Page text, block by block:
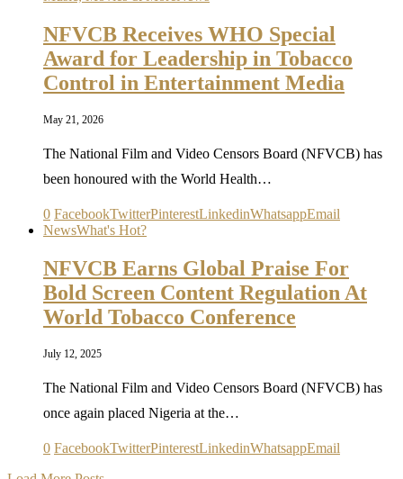
NFVCB Receives WHO Special
Award for Leadership in Tobacco
Control in Entertainment Media
May 21, 2026
The National Film and Video Censors Board (NFVCB) has
been honoured with the World Health…
0 FacebookTwitterPinterestLinkedinWhatsappEmail
NewsWhat's Hot?
NFVCB Earns Global Praise For
Bold Screen Content Regulation At
World Tobacco Conference
July 12, 2025
The National Film and Video Censors Board (NFVCB) has
once again placed Nigeria at the…
0 FacebookTwitterPinterestLinkedinWhatsappEmail